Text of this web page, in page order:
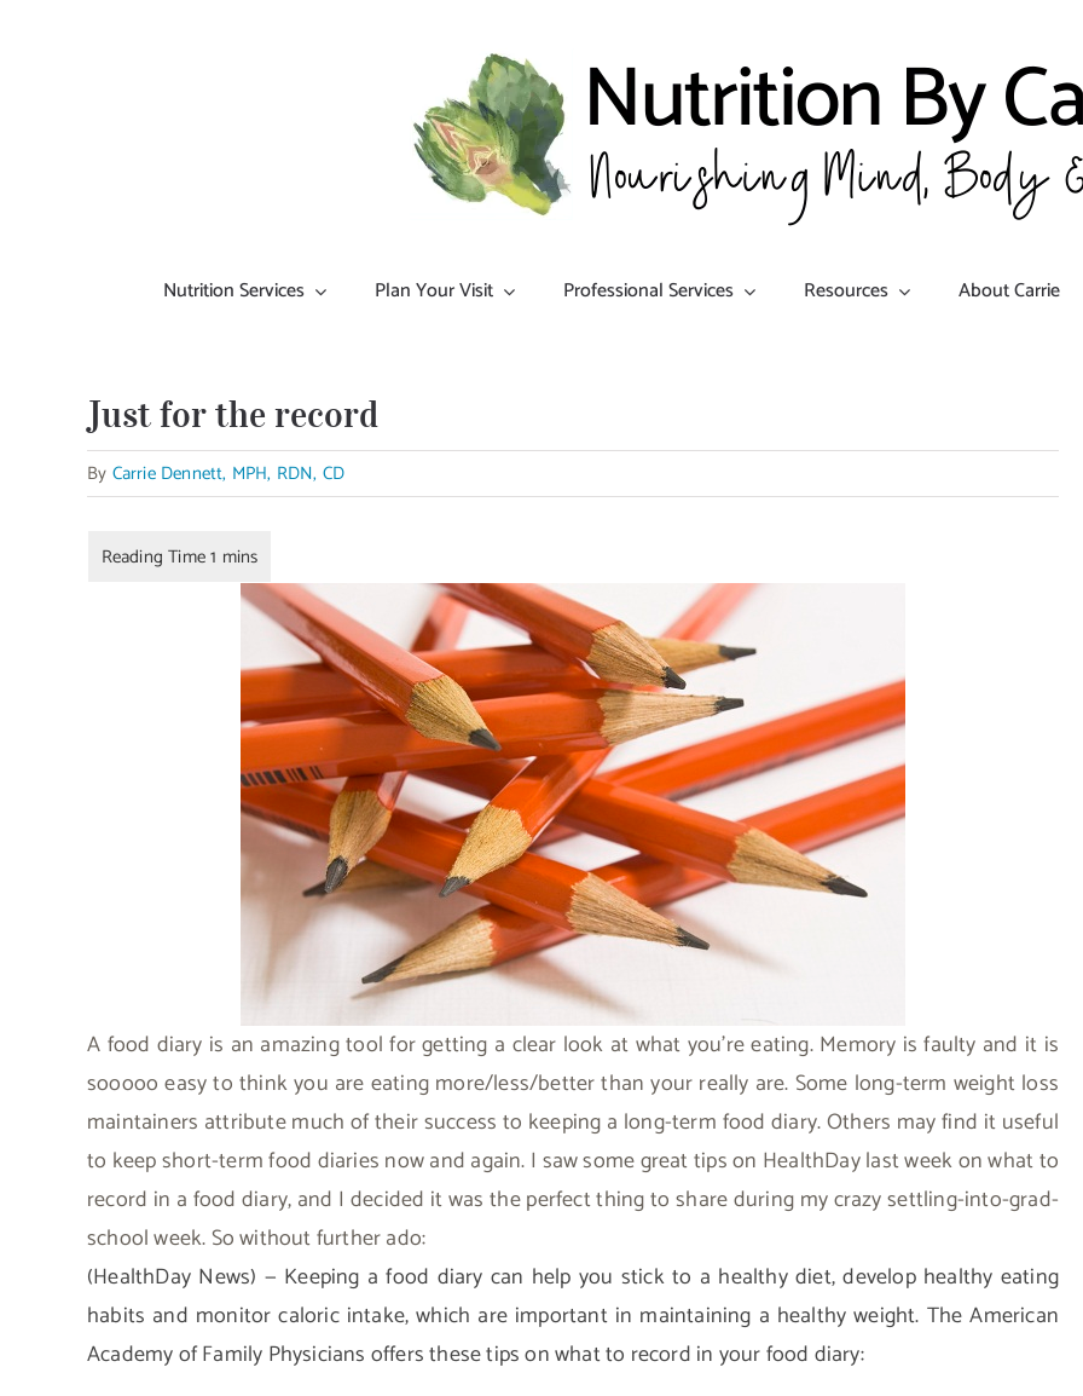
Nutrition Services Plan Your Visit Professional Services Resources About Carrie
Just for the record
By Carrie Dennett, MPH, RDN, CD
A food diary is an amazing tool for getting a clear look at what you’re eating. Memory is faulty and it is
sooooo easy to think you are eating more/less/better than your really are. Some long-term weight loss
maintainers attribute much of their success to keeping a long-term food diary. Others may find it useful
to keep short-term food diaries now and again. I saw some great tips on HealthDay last week on what to
record in a food diary, and I decided it was the perfect thing to share during my crazy settling-into-grad-
school week. So without further ado:
(HealthDay News) — Keeping a food diary can help you stick to a healthy diet, develop healthy eating
habits and monitor caloric intake, which are important in maintaining a healthy weight. The American
Academy of Family Physicians offers these tips on what to record in your food diary: